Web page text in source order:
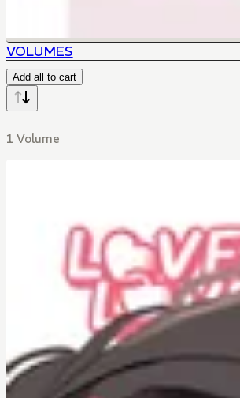
VOLUMES
Add all to cart
1 Volume